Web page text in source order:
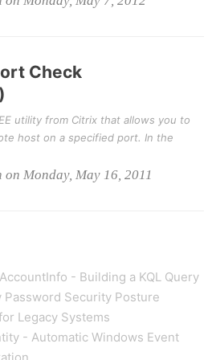
Check
utility from Citrix that allows you to
host on a specified port. In the
on Monday, May 16, 2011
- Building a KQL Query
Security Posture
Legacy Systems
- Automatic Windows Event